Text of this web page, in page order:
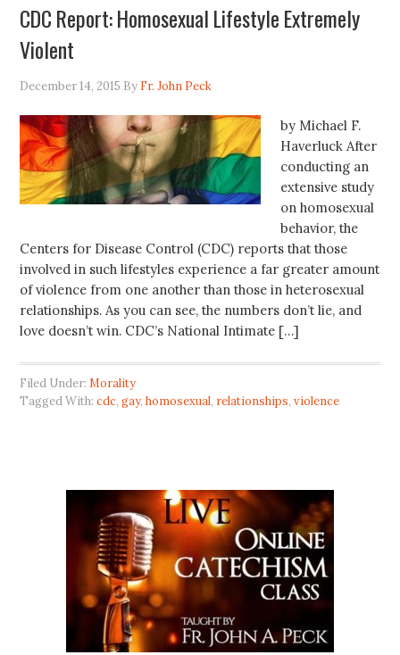
CDC Report: Homosexual Lifestyle Extremely
Violent
December 14, 2015 By Fr. John Peck
by Michael F.
Haverluck After
conducting an
extensive study
on homosexual
behavior, the
Centers for Disease Control (CDC) reports that those
involved in such lifestyles experience a far greater amount
of violence from one another than those in heterosexual
relationships. As you can see, the numbers don’t lie, and
love doesn’t win. CDC’s National Intimate […]
Filed Under:Morality
Tagged With:cdc,gay,homosexual, relationships,violence